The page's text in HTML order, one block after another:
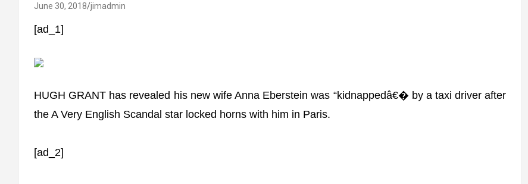
June 30, 2018 jimadmin
[ad_1]
HUGH GRANT has revealed his new wife Anna Eberstein was “kidnappedâ€� by a taxi driver after
the A Very English Scandal star locked horns with him in Paris.
[ad_2]